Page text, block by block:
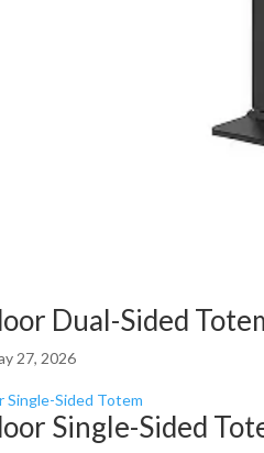
Dual-Sided
27, 2026
Single-Sided